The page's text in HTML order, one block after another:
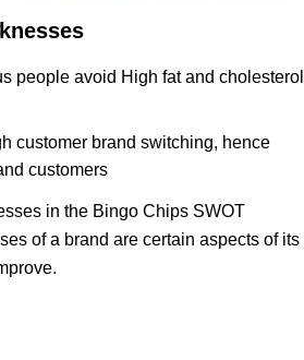
people avoid High fat and cholesterol
customer brand switching, hence
customers
in the Bingo Chips SWOT
of a brand are certain aspects of its